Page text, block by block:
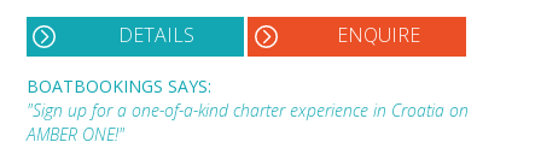
DETAILS ENQUIRE
BOATBOOKINGS SAYS:
"Sign up for a one-of-a-kind charter experience in Croatia on
AMBER ONE!"